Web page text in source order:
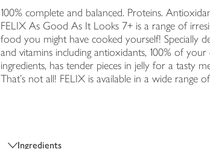
100% complete and balanced. Proteins.
FELIX As Good As It Looks 7+ is a range of
food you might have cooked yourself! Specially
and vitamins including antioxidants, 100% of
ingredients, has tender pieces in jelly for a tasty
That's not all! FELIX is available in a wide range
Ingredients